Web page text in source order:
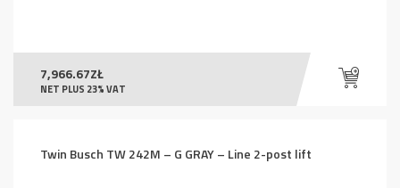
7,966.67ZŁ
NET PLUS 23% VAT
Twin Busch TW 242M – G GRAY – Line 2-post lift